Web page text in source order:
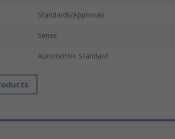
Standards/Approvals
Series
Automotive Standard